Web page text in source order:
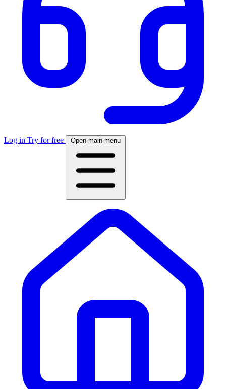
Log in Try for free Open main menu